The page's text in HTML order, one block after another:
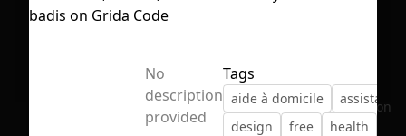
First Loading might take a while
No selection
No
description
provided
Tags
aide à domicile
assistant
design
free health